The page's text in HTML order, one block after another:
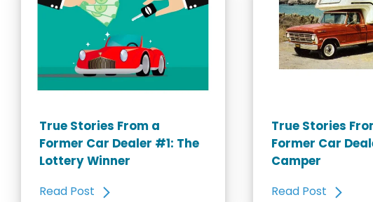
True Stories From a
Former Car Dealer #1: The
Lottery Winner
Read Post
True Stories
Former Car
Camper
Read Post